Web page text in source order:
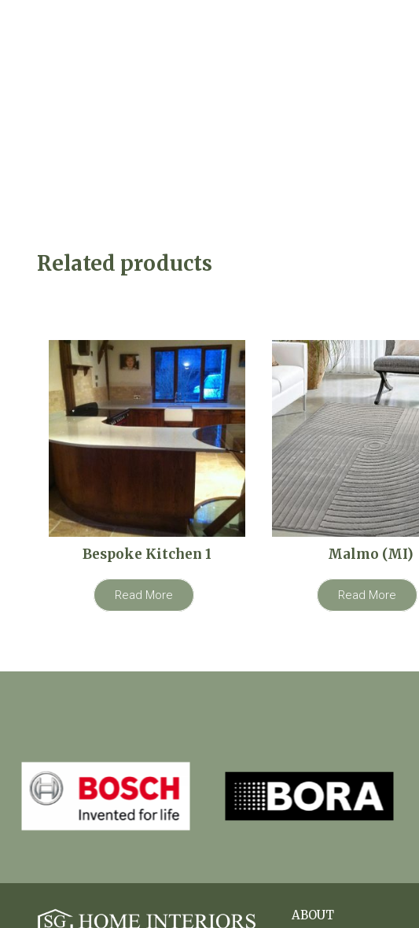
Related products
Bespoke Kitchen 1
Read More
Malmo (MI)
Read More
ABOUT